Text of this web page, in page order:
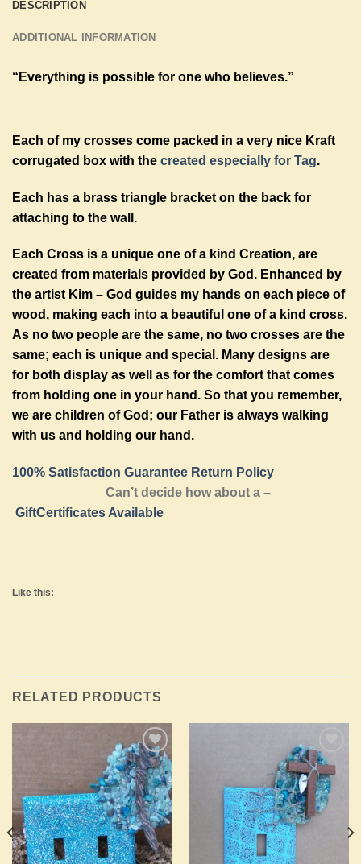
DESCRIPTION
ADDITIONAL INFORMATION
“Everything is possible for one who believes.”
Each of my crosses come packed in a very nice Kraft
corrugated box with the created especially for Tag.
Each has a brass triangle bracket on the back for
attaching to the wall.
Each Cross is a unique one of a kind Creation, are
created from materials provided by God. Enhanced by
the artist Kim – God guides my hands on each piece of
wood, making each into a beautiful one of a kind cross.
As no two people are the same, no two crosses are the
same; each is unique and special. Many designs are
for both display as well as for the comfort that comes
from holding one in your hand. So that you remember,
we are children of God; our Father is always walking
with us and holding our hand.
100% Satisfaction Guarantee Return Policy
Can’t decide how about a –
GiftCertificates Available
Like this:
RELATED PRODUCTS
Add to
Wishlist
Add to
Wishlist